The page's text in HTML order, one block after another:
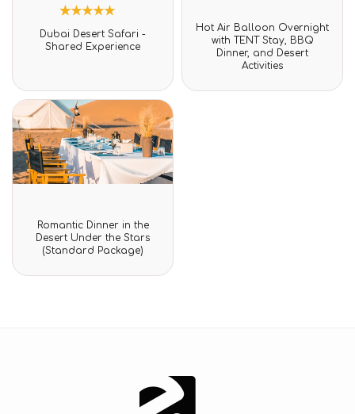
Rated
5.00
out of 5
rating
Dubai Desert Safari -
Shared Experience
Rated
0
out
of
Hot Air Balloon Overnight
with TENT Stay, BBQ
Dinner, and Desert
Activities
Rated
0
out
of
Romantic Dinner in the
Desert Under the Stars
(Standard Package)